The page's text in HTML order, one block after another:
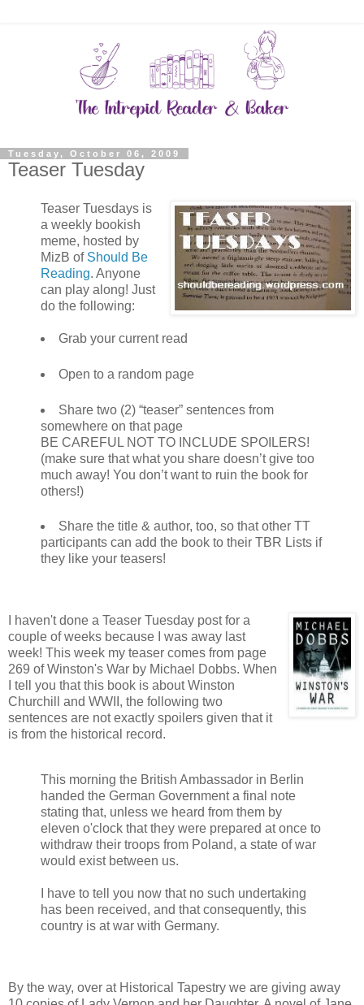
Tuesday, October 06, 2009
Teaser Tuesday
Teaser Tuesdays is
a weekly bookish
meme, hosted by
MizB of Should Be
Reading. Anyone
can play along! Just
do the following:
Grab your current read
Open to a random page
Share two (2) “teaser” sentences from
somewhere on that page
BE CAREFUL NOT TO INCLUDE SPOILERS!
(make sure that what you share doesn’t give too
much away! You don’t want to ruin the book for
others!)
Share the title & author, too, so that other TT
participants can add the book to their TBR Lists if
they like your teasers!
I haven't done a Teaser Tuesday post for a
couple of weeks because I was away last
week! This week my teaser comes from page
269 of Winston's War by Michael Dobbs. When
I tell you that this book is about Winston
Churchill and WWII, the following two
sentences are not exactly spoilers given that it
is from the historical record.
This morning the British Ambassador in Berlin
handed the German Government a final note
stating that, unless we heard from them by
eleven o'clock that they were prepared at once to
withdraw their troops from Poland, a state of war
would exist between us.
I have to tell you now that no such undertaking
has been received, and that consequently, this
country is at war with Germany.
By the way, over at Historical Tapestry we are giving away